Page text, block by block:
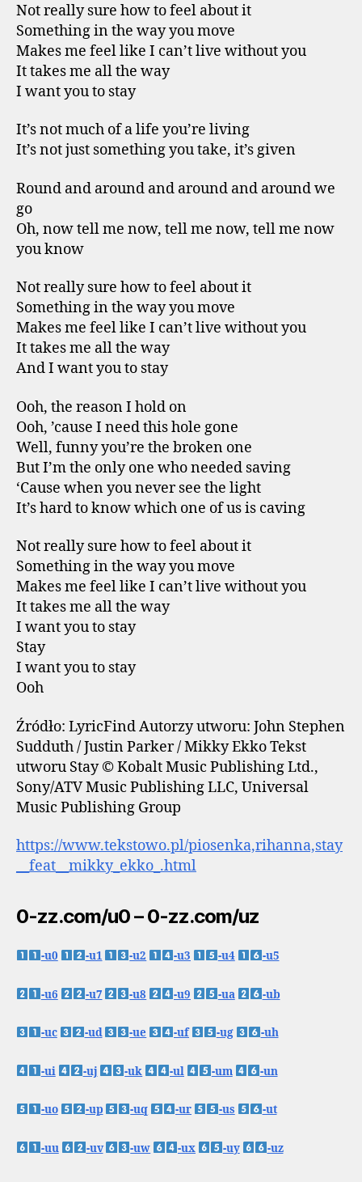
Not really sure how to feel about it
Something in the way you move
Makes me feel like I can’t live without you
It takes me all the way
I want you to stay
It’s not much of a life you’re living
It’s not just something you take, it’s given
Round and around and around and around we
go
Oh, now tell me now, tell me now, tell me now
you know
Not really sure how to feel about it
Something in the way you move
Makes me feel like I can’t live without you
It takes me all the way
And I want you to stay
Ooh, the reason I hold on
Ooh, ’cause I need this hole gone
Well, funny you’re the broken one
But I’m the only one who needed saving
‘Cause when you never see the light
It’s hard to know which one of us is caving
Not really sure how to feel about it
Something in the way you move
Makes me feel like I can’t live without you
It takes me all the way
I want you to stay
Stay
I want you to stay
Ooh
Źródło: LyricFind Autorzy utworu: John Stephen
Sudduth / Justin Parker / Mikky Ekko Tekst
utworu Stay © Kobalt Music Publishing Ltd.,
Sony/ATV Music Publishing LLC, Universal
Music Publishing Group
https://www.tekstowo.pl/piosenka,rihanna,stay
__feat__mikky_ekko_.html
0-zz.com/u0 – 0-zz.com/uz
-u0 -u1 -u2 -u3 -u4 -u5
-u6 -u7 -u8 -u9 -ua -ub
-uc -ud -ue -uf -ug -uh
-ui -uj -uk -ul -um -un
-uo -up -uq -ur -us -ut
-uu -uv -uw -ux -uy -uz